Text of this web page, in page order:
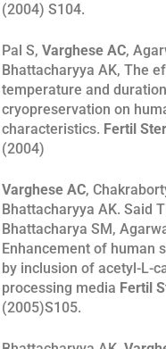
(2004) S104.
Pal S, Varghese AC,
Bhattacharyya AK, The
temperature and
cryopreservation on
characteristics. Fertil
(2004)
Varghese AC,
Bhattacharyya AK. Said
Bhattacharya SM,
Enhancement of human
by inclusion of acetyl-L-
processing media Fertil
(2005)S105.